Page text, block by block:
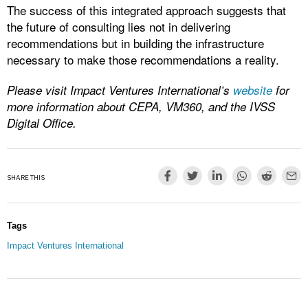
The success of this integrated approach suggests that
the future of consulting lies not in delivering
recommendations but in building the infrastructure
necessary to make those recommendations a reality.
Please visit Impact Ventures International’s website for
more information about CEPA, VM360, and the IVSS
Digital Office.
SHARE THIS
Tags
Impact Ventures International